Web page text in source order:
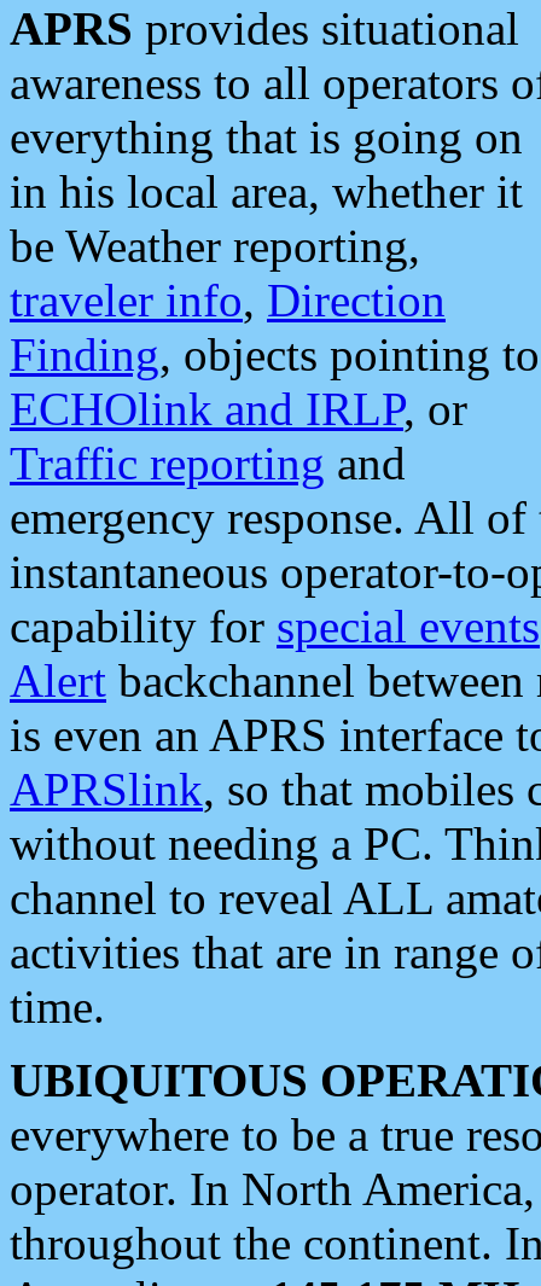
APRS provides situational
awareness to all operators
everything that is going on
in his local area, whether it
be Weather reporting,
traveler info, Direction
Finding, objects pointing to
ECHOlink and IRLP, or
Traffic reporting and
emergency response. All
instantaneous operator-to-
capability for special events
Alert backchannel
is even an APRS interface
APRSlink, so that mobiles
without needing a PC.
channel to reveal ALL
activities that are in range
time.
UBIQUITOUS
everywhere to be a true
operator. In North
throughout the continent.